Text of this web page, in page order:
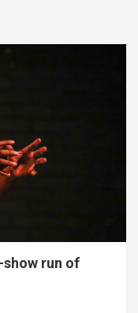
run of